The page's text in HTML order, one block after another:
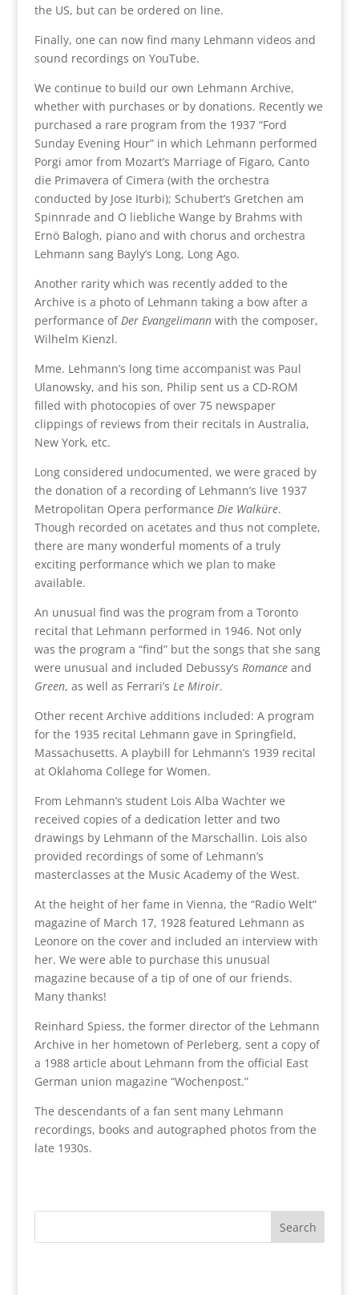
the US, but can be ordered on line.
Finally, one can now find many Lehmann videos and
sound recordings on YouTube.
We continue to build our own Lehmann Archive,
whether with purchases or by donations. Recently we
purchased a rare program from the 1937 “Ford
Sunday Evening Hour” in which Lehmann performed
Porgi amor from Mozart’s Marriage of Figaro, Canto
die Primavera of Cimera (with the orchestra
conducted by Jose Iturbi); Schubert’s Gretchen am
Spinnrade and O liebliche Wange by Brahms with
Ernö Balogh, piano and with chorus and orchestra
Lehmann sang Bayly’s Long, Long Ago.
Another rarity which was recently added to the
Archive is a photo of Lehmann taking a bow after a
performance ofDer Evangelimannwith the composer,
Wilhelm Kienzl.
Mme. Lehmann’s long time accompanist was Paul
Ulanowsky, and his son, Philip sent us a CD-ROM
filled with photocopies of over 75 newspaper
clippings of reviews from their recitals in Australia,
New York, etc.
Long considered undocumented, we were graced by
the donation of a recording of Lehmann’s live 1937
Metropolitan Opera performance Die Walküre.
Though recorded on acetates and thus not complete,
there are many wonderful moments of a truly
exciting performance which we plan to make
available.
An unusual find was the program from a Toronto
recital that Lehmann performed in 1946. Not only
was the program a “find” but the songs that she sang
were unusual and included Debussy’s Romanceand
Green, as well as Ferrari’s Le Miroir.
Other recent Archive additions included: A program
for the 1935 recital Lehmann gave in Springfield,
Massachusetts. A playbill for Lehmann’s 1939 recital
at Oklahoma College for Women.
From Lehmann’s student Lois Alba Wachter we
received copies of a dedication letter and two
drawings by Lehmann of the Marschallin. Lois also
provided recordings of some of Lehmann’s
masterclasses at the Music Academy of the West.
At the height of her fame in Vienna, the “Radio Welt”
magazine of March 17, 1928 featured Lehmann as
Leonore on the cover and included an interview with
her. We were able to purchase this unusual
magazine because of a tip of one of our friends.
Many thanks!
Reinhard Spiess, the former director of the Lehmann
Archive in her hometown of Perleberg, sent a copy of
a 1988 article about Lehmann from the official East
German union magazine “Wochenpost.”
The descendants of a fan sent many Lehmann
recordings, books and autographed photos from the
late 1930s.